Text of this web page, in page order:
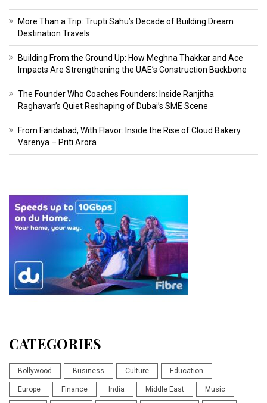
More Than a Trip: Trupti Sahu’s Decade of Building Dream
Destination Travels
Building From the Ground Up: How Meghna Thakkar and Ace
Impacts Are Strengthening the UAE’s Construction Backbone
The Founder Who Coaches Founders: Inside Ranjitha
Raghavan’s Quiet Reshaping of Dubai’s SME Scene
From Faridabad, With Flavor: Inside the Rise of Cloud Bakery
Varenya – Priti Arora
CATEGORIES
Bollywood Business Culture Education
Europe Finance India Middle East Music